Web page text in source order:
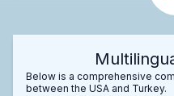
Below is a comprehensive
between the USA and Turkey.